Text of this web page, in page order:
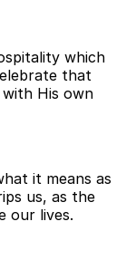
which
that
His own
it means as
us, as the
our lives.